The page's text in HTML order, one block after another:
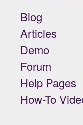
Blog
Articles
Demo
Forum
Help Pages
How-To